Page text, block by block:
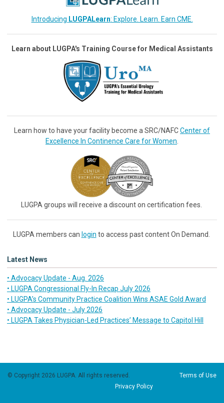
Introducing LUGPALearn: Explore. Learn. Earn CME.
Learn about LUGPA's Training Course for Medical Assistants
Learn how to have your facility become a SRC/NAFCCenter of
Excellence In Continence Care for Women
LUGPA groups will receive a discount on certification fees.
LUGPA members can login to access past content On Demand.
Latest News
• Advocacy Update - Aug. 2026
• LUGPA Congressional Fly-In Recap July 2026
• LUGPA’s Community Practice Coalition Wins ASAE Gold Award
• Advocacy Update - July 2026
• LUGPA Takes Physician-Led Practices’ Message to Capitol Hill
© Copyright 2026 LUGPA. All rights reserved. Terms of Use
Privacy Policy